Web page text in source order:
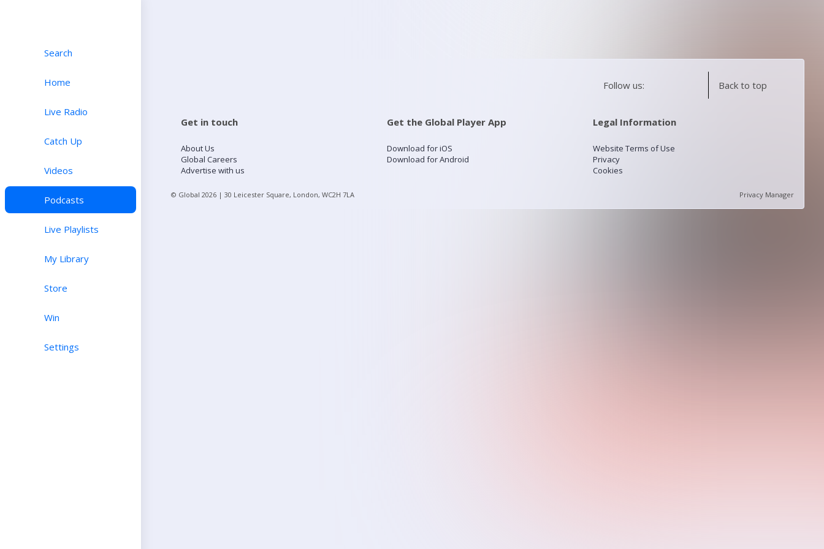
Search
Home
Live Radio
Catch Up
Videos
Podcasts
Live Playlists
My Library
Store
Win
Settings
Follow us: Back to top
Get in touch
About Us
Global Careers
Advertise with us
Get the Global Player App
Download for iOS
Download for Android
Legal Information
Website Terms of Use
Privacy
Cookies
© Global 2026 | 30 Leicester Square, London, WC2H 7LA Privacy Manager